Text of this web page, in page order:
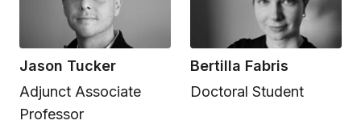
Jason Tucker
Adjunct Associate
Professor
Bertilla Fabris
Doctoral Student